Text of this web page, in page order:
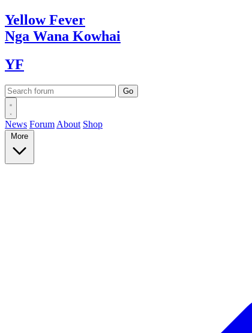
YellowFever
Nga Wana Kowhai
YF
News Forum About Shop
More